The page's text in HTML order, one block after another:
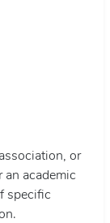
or
an academic
specific